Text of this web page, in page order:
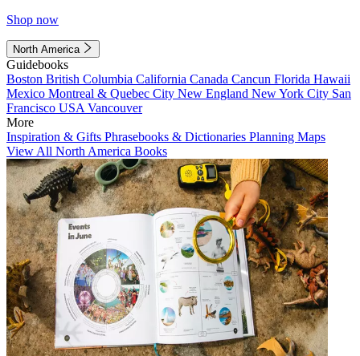
Shop now
North America
Guidebooks
Boston British Columbia California Canada Cancun Florida Hawaii
Mexico Montreal & Quebec City New England New York City San
Francisco USA Vancouver
More
Inspiration & Gifts Phrasebooks & Dictionaries Planning Maps
View All North America Books